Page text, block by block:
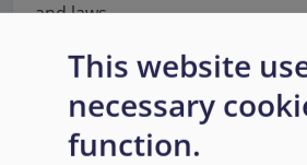
and laws.
Read More
This website
necessary
function.